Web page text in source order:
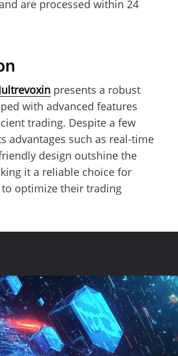
are processed within 24
presents a robust
with advanced features
trading. Despite a few
advantages such as real-time
design outshine the
it a reliable choice for
optimize their trading